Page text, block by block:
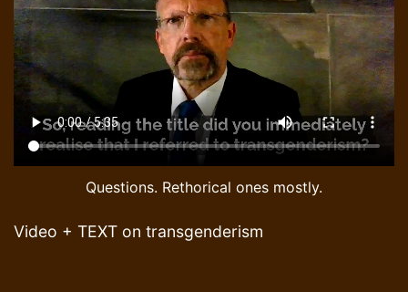
Questions. Rethorical ones mostly.
Video + TEXT on transgenderism